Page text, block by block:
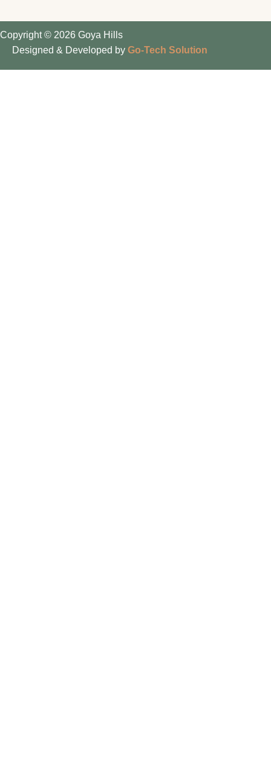
Copyright © 2026 Goya Hills
Designed & Developed by Go-Tech Solution